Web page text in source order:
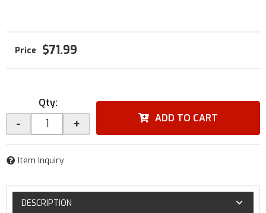
$71.99
Qty:
- + ADD TO CART
Item Inquiry
DESCRIPTION